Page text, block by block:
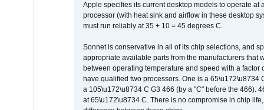
Apple specifies its current desktop models to operate
processor (with heat sink and airflow in these desktop
must run reliably at 35 + 10 = 45 degrees C.
Sonnet is conservative in all of its chip selections, and
appropriate available parts from the manufacturers
between operating temperature and speed with a
have qualified two processors. One is a 65\u172\u8734
a 105\u172\u8734 C G3 466 (by a "C" before the 466).
at 65\u172\u8734 C. There is no compromise in chip